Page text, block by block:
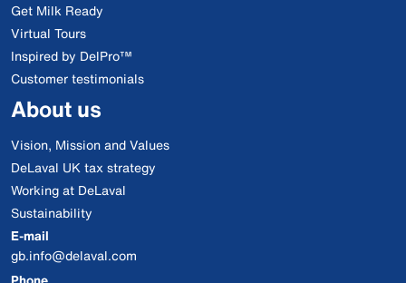
Get Milk Ready
Virtual Tours
Inspired by DelPro™
Customer testimonials
About us
Vision, Mission and Values
DeLaval UK tax strategy
Working at DeLaval
Sustainability
E-mail
gb.info@delaval.com